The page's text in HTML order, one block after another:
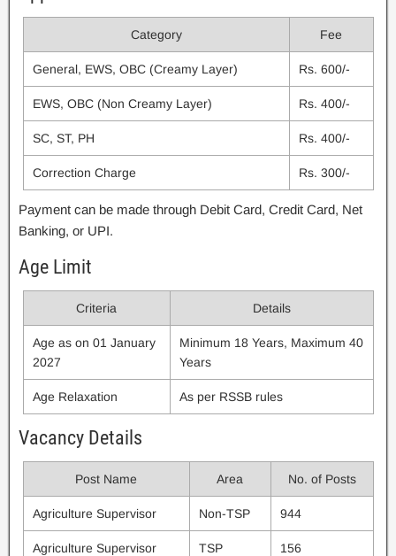
Category Fee
General, EWS, OBC (Creamy Layer) Rs. 600/-
EWS, OBC (Non Creamy Layer) Rs. 400/-
SC, ST, PH Rs. 400/-
Correction Charge Rs. 300/-
Payment can be made through Debit Card, Credit Card, Net
Banking, or UPI.
Age Limit
Criteria Details
Age as on 01 January
2027
Minimum 18 Years, Maximum 40
Years
Age Relaxation As per RSSB rules
Vacancy Details
Post Name Area No. of Posts
Agriculture Supervisor Non-TSP 944
Agriculture Supervisor TSP 156